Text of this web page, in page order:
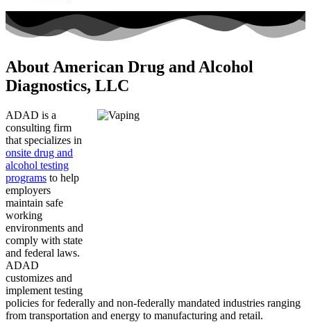
About American Drug and Alcohol
Diagnostics, LLC
ADAD is a
consulting firm
that specializes in
onsite drug and
alcohol testing
programs to help
employers
maintain safe
working
environments and
comply with state
and federal laws.
ADAD
customizes and
implement testing
policies for federally and non-federally mandated industries ranging
from transportation and energy to manufacturing and retail.